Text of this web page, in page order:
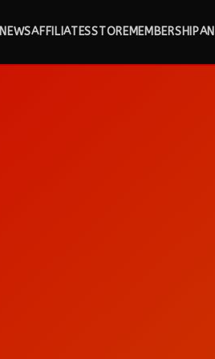
NEWSAFFILIATESSTOREMEMBERSHIP